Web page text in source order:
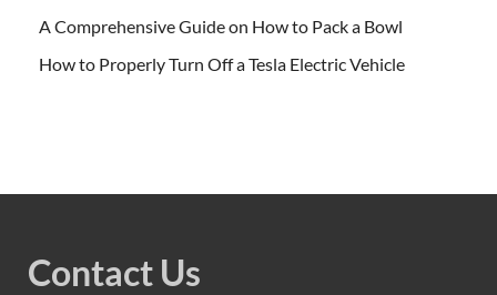
A Comprehensive Guide on How to Pack a Bowl
How to Properly Turn Off a Tesla Electric Vehicle
Contact Us